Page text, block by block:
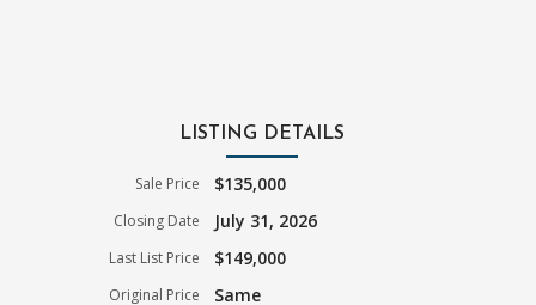
LISTING DETAILS
Sale Price $135,000
Closing Date July 31, 2026
Last List Price $149,000
Original Price Same